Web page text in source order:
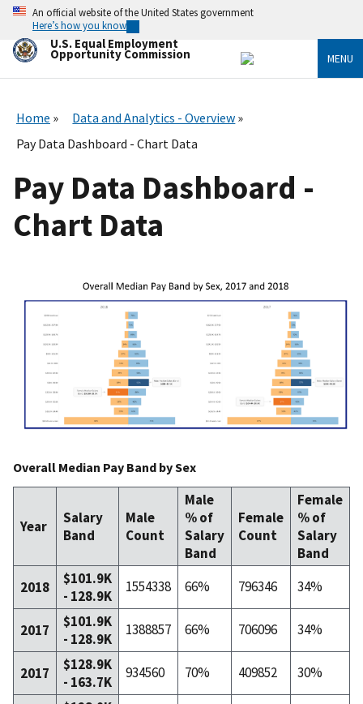
Skip
main
content
An official website of the United States government
Here’s how you know
U.S. Equal Employment
Opportunity Commission MENU
Home
Data and Analytics - Overview
Pay Data Dashboard - Chart Data
Pay Data Dashboard -
Chart Data
Overall Median Pay Band by Sex
Year
Salary
Band
Male
Count
Male
% of
Salary
Band
Female
Count
Female
% of
Salary
Band
2018
$101.9K
- 128.9K
1554338 66% 796346 34%
2017
$101.9K
- 128.9K
1388857 66% 706096 34%
2017
$128.9K
- 163.7K
934560 70% 409852 30%